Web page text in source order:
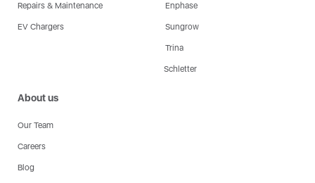
Repairs & Maintenance
EV Chargers
Enphase
Sungrow
Trina
Schletter
About us
Our Team
Careers
Blog